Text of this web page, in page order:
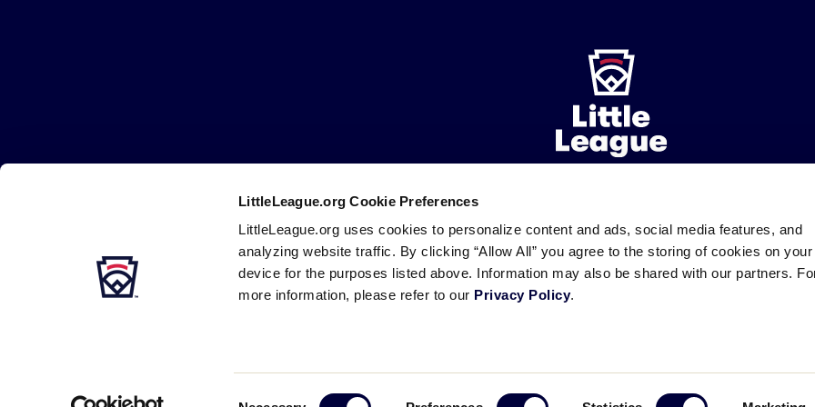
LittleLeague.org Cookie Preferences
LittleLeague.org uses cookies to personalize content and ads, social media features, and
analyzing website traffic. By clicking “Allow All” you agree to the storing of cookies on your
device for the purposes listed above. Information may also be shared with our partners.
more information, please refer to our Privacy Policy.
Loyalty
Follow
us
on
Facebook
Follow
us
on
Instagram
Follow
our
RSS
Follow
us
on
Follow
us
on
Contact
us
Navigation
DMCA Privacy Terms Trademarks